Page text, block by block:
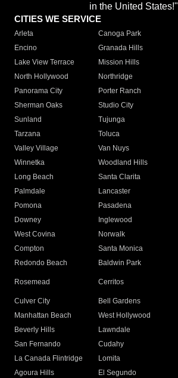
in the United States!"
CITIES WE SERVICE
Arleta Canoga Park
Encino
Granada Hills
Lake View Terrace
Mission Hills
North Hollywood
Northridge
Panorama City
Porter Ranch
Sherman Oaks
Studio City
Sunland
Tujunga
Tarzana
Toluca
Valley Village
Van Nuys
Winnetka
Woodland Hills
Long Beach
Santa Clarita
Palmdale
Lancaster
Pomona
Pasadena
Downey
Inglewood
West Covina
Norwalk
Compton
Santa Monica
Redondo Beach
Baldwin Park
Rosemead Cerritos
Culver City
Bell Gardens
Manhattan Beach
West Hollywood
Beverly Hills
Lawndale
San Fernando
Cudahy
La Canada Flintridge
Lomita
Agoura Hills
El Segundo